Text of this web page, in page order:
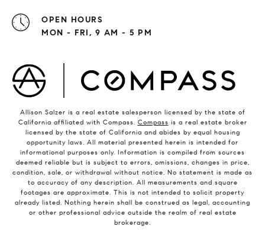
OPEN HOURS
MON - FRI, 9 AM - 5 PM
Allison Salzer is a real estate salesperson licensed by the state of
California affiliated with Compass. Compass is a real estate broker
licensed by the state of California and abides by equal housing
opportunity laws. All material presented herein is intended for
informational purposes only. Information is compiled from sources
deemed reliable but is subject to errors, omissions, changes in price,
condition, sale, or withdrawal without notice. No statement is made as
to accuracy of any description. All measurements and square
footages are approximate. This is not intended to solicit property
already listed. Nothing herein shall be construed as legal, accounting
or other professional advice outside the realm of real estate
brokerage.